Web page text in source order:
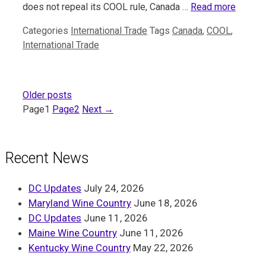
does not repeal its COOL rule, Canada … Read more
Categories International Trade Tags Canada, COOL,
International Trade
Older posts
Page1 Page2 Next →
Recent News
DC Updates July 24, 2026
Maryland Wine Country June 18, 2026
DC Updates June 11, 2026
Maine Wine Country June 11, 2026
Kentucky Wine Country May 22, 2026